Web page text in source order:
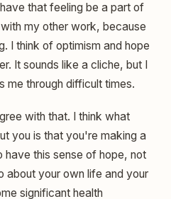
that feeling be a part of
my other work, because
I think of optimism and hope
It sounds like a cliche, but I
me through difficult times.
with that. I think what
you is that you're making a
this sense of hope, not
about your own life and your
significant health